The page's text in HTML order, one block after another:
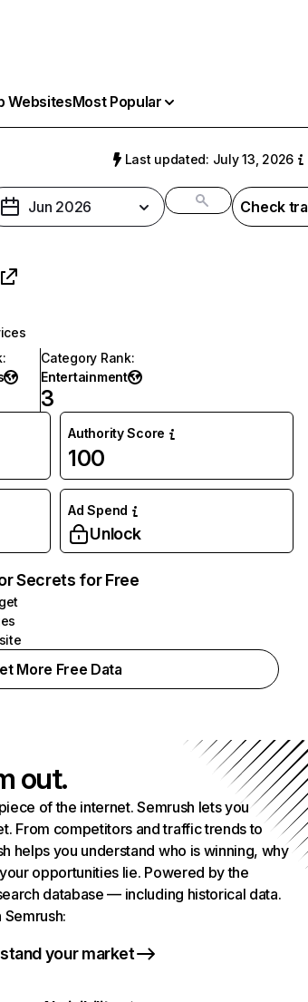
WebsitesMost Popular
Last updated: July 13, 2026
Jun 2026 Check
:
Category Rank:
Entertainment
3
Authority Score
100
Ad Spend
Unlock
Secrets for Free
More Free Data
out.
of the internet. Semrush lets you
From competitors and traffic trends to
helps you understand who is winning, why
opportunities lie. Powered by the
database — including historical data.
your market